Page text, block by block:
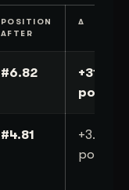
POSITION
AFTER
Δ
#6.82
+31
#4.81
+3.6